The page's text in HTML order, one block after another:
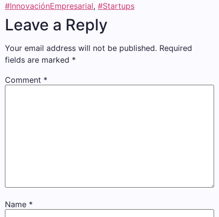
#InnovaciónEmpresarial, #Startups
Leave a Reply
Your email address will not be published. Required
fields are marked *
Comment *
Name *